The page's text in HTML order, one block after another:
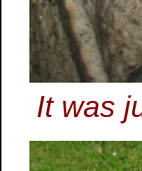
It was